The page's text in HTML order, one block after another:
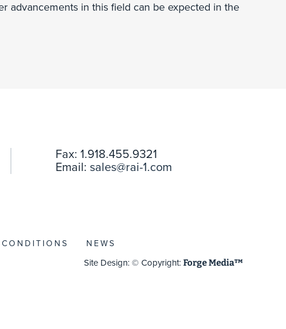
advancements in this field can be expected in the
Fax: 1.918.455.9321
Email: sales@rai-1.com
NEWS
Site Design: © Copyright: Forge Media™